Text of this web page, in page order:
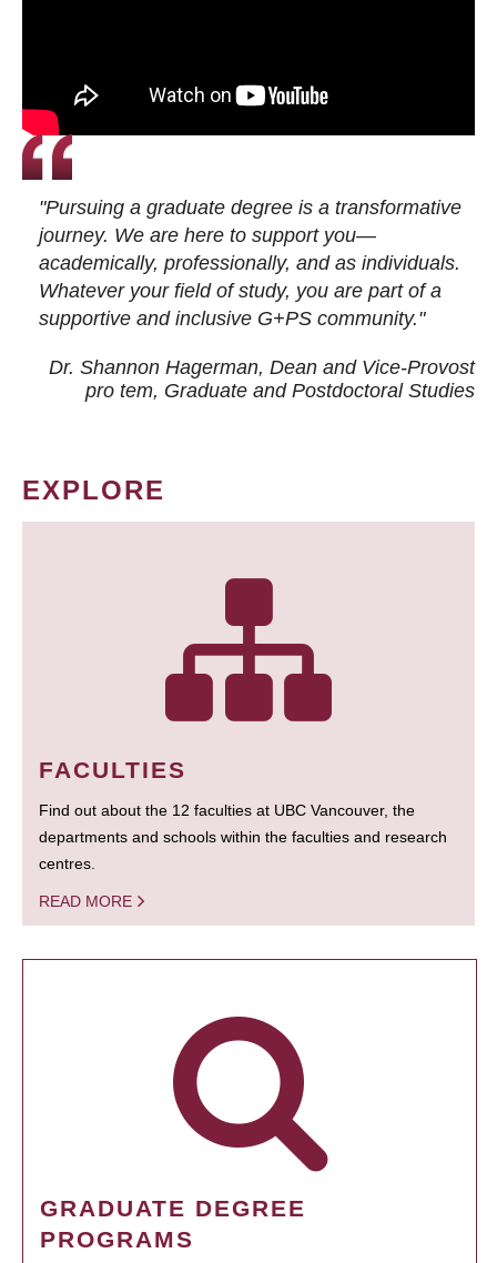
"Pursuing a graduate degree is a transformative
journey. We are here to support you—
academically, professionally, and as individuals.
Whatever your field of study, you are part of a
supportive and inclusive G+PS community."
Dr. Shannon Hagerman, Dean and Vice-Provost
pro tem, Graduate and Postdoctoral Studies
EXPLORE
FACULTIES
Find out about the 12 faculties at UBC Vancouver, the
departments and schools within the faculties and research
centres.
READ MORE
GRADUATE DEGREE
PROGRAMS